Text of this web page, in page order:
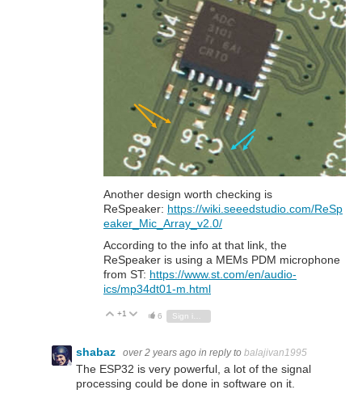
Another design worth checking is
ReSpeaker: https://wiki.seeedstudio.com/ReSp
eaker_Mic_Array_v2.0/
According to the info at that link, the
ReSpeaker is using a MEMs PDM microphone
from ST: https://www.st.com/en/audio-
ics/mp34dt01-m.html
Vote Up
+1 Vote Down
6
shabaz over 2 years ago in reply to balajivan1995
The ESP32 is very powerful, a lot of the signal
processing could be done in software on it.